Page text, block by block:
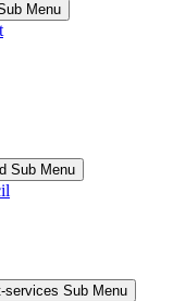
Menu
Sub Menu
services Sub Menu